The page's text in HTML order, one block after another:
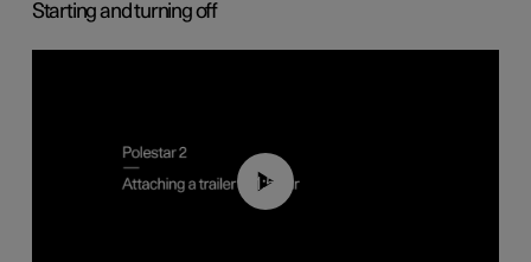
Starting and turning off
01:55